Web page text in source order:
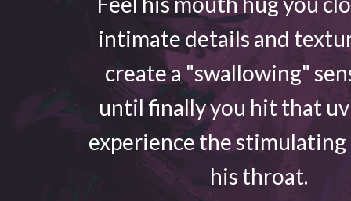
intimate details and
create a "swallowing"
until finally you hit that
experience the
his throat.